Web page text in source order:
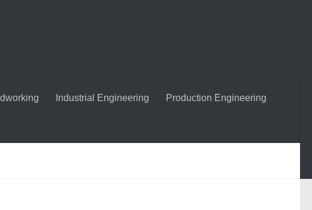
Industrial Engineering Production Engineering